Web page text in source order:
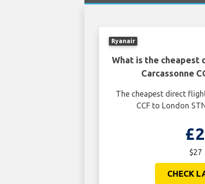
Ryanair
What is the cheapest
Carcassonne
The cheapest direct
CCF to London
$27
CHECK